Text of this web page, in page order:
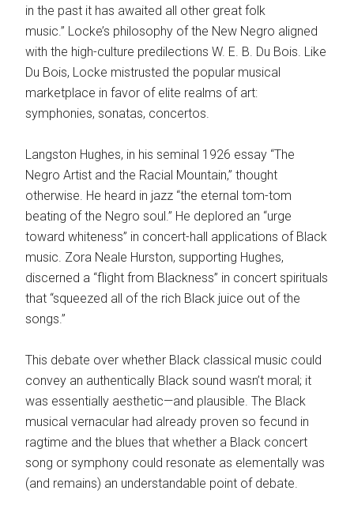
in the past it has awaited all other great folk
music.” Locke’s philosophy of the New Negro aligned
with the high-culture predilections W. E. B. Du Bois. Like
Du Bois, Locke mistrusted the popular musical
marketplace in favor of elite realms of art:
symphonies, sonatas, concertos.
Langston Hughes, in his seminal 1926 essay “The
Negro Artist and the Racial Mountain,” thought
otherwise. He heard in jazz “the eternal tom-tom
beating of the Negro soul.” He deplored an “urge
toward whiteness” in concert-hall applications of Black
music. Zora Neale Hurston, supporting Hughes,
discerned a “flight from Blackness” in concert spirituals
that “squeezed all of the rich Black juice out of the
songs.”
This debate over whether Black classical music could
convey an authentically Black sound wasn’t moral; it
was essentially aesthetic—and plausible. The Black
musical vernacular had already proven so fecund in
ragtime and the blues that whether a Black concert
song or symphony could resonate as elementally was
(and remains) an understandable point of debate.